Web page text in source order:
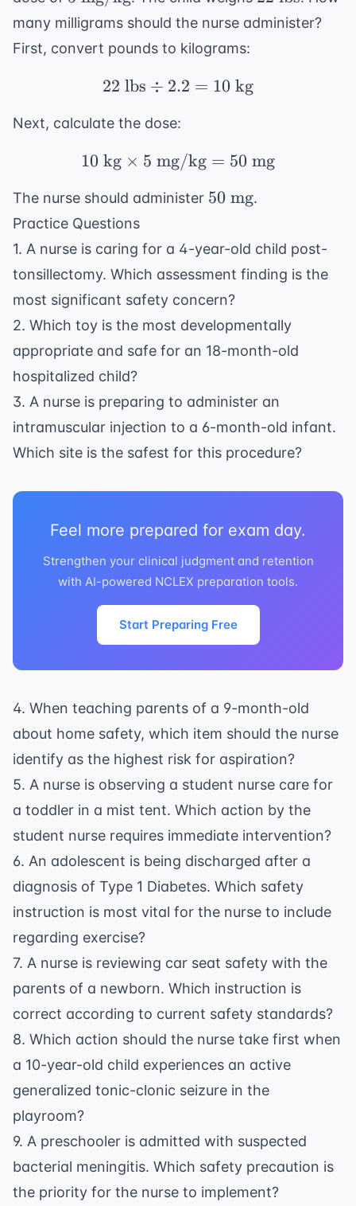
\text{
mg/kg}
\text{
many milligrams should the nurse administer?
First, convert pounds to kilograms:
22 \text{ lbs} \div
22 lbs ÷ 2.2 = 10 kg
Next, calculate the dose:
10 \text{ kg} \times
10 kg × 5 mg/kg = 50 mg
The nurse should administer 50
50 mg.
Practice Questions
1. A nurse is caring for a 4-year-old child post-
tonsillectomy. Which assessment finding is the
most significant safety concern?
2. Which toy is the most developmentally
appropriate and safe for an 18-month-old
hospitalized child?
3. A nurse is preparing to administer an
intramuscular injection to a 6-month-old infant.
Which site is the safest for this procedure?
Feel more prepared for exam day.
Strengthen your clinical judgment and retention
with AI-powered NCLEX preparation tools.
Start Preparing Free
4. When teaching parents of a 9-month-old
about home safety, which item should the nurse
identify as the highest risk for aspiration?
5. A nurse is observing a student nurse care for
a toddler in a mist tent. Which action by the
student nurse requires immediate intervention?
6. An adolescent is being discharged after a
diagnosis of Type 1 Diabetes. Which safety
instruction is most vital for the nurse to include
regarding exercise?
7. A nurse is reviewing car seat safety with the
parents of a newborn. Which instruction is
correct according to current safety standards?
8. Which action should the nurse take first when
a 10-year-old child experiences an active
generalized tonic-clonic seizure in the
playroom?
9. A preschooler is admitted with suspected
bacterial meningitis. Which safety precaution is
the priority for the nurse to implement?